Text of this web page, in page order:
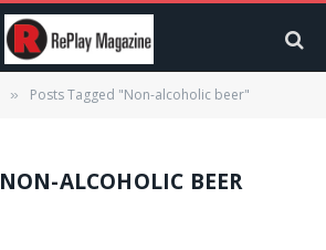
» Posts Tagged "Non-alcoholic beer"
NON-ALCOHOLIC BEER